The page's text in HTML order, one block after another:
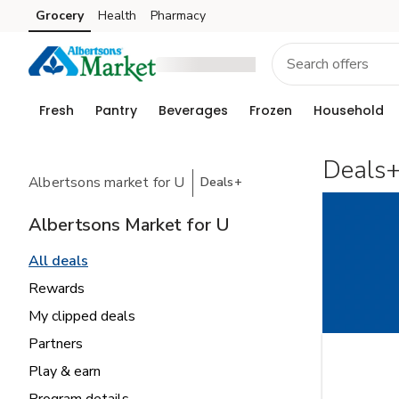
Skip to search
Skip to main content
Skip to cookie settings
Skip to chat
Grocery Health Pharmacy
Fresh Pantry Beverages Frozen Household
Albertsons market for U Deals+
Albertsons Market for U
All deals
Rewards
My clipped deals
Partners
Play & earn
Deals+